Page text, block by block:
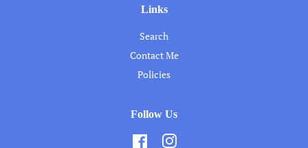
Links
Search
Contact Me
Policies
Follow Us
FacebookInstagram